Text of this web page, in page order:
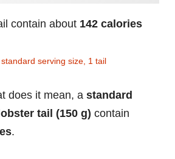
contain about 142 calories
standard serving size, 1 tail
does it mean, a standard
tail (150 g) contain
.